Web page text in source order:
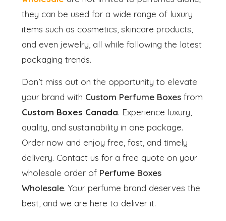
they can be used for a wide range of luxury
items such as cosmetics, skincare products,
and even jewelry, all while following the latest
packaging trends.
Don’t miss out on the opportunity to elevate
your brand with Custom Perfume Boxes from
Custom Boxes Canada. Experience luxury,
quality, and sustainability in one package.
Order now and enjoy free, fast, and timely
delivery. Contact us for a free quote on your
wholesale order of Perfume Boxes
Wholesale. Your perfume brand deserves the
best, and we are here to deliver it.